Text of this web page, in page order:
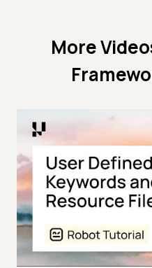
More